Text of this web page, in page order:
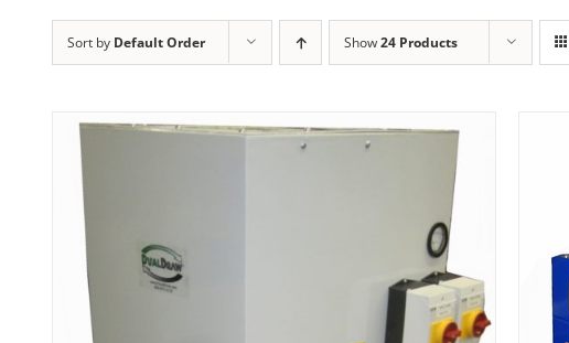
Sort by Default Order Show24 Products